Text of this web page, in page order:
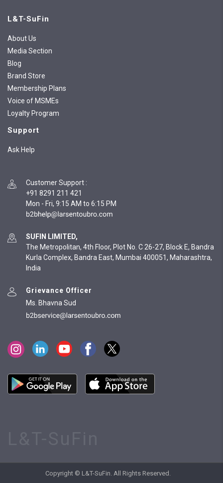
L&T-SuFin
About Us
Media Section
Blog
Brand Store
Membership Plans
Voice of MSMEs
Loyalty Program
Support
Ask Help
Customer Support :
+91 8291 211 421
Mon - Fri, 9:15 AM to 6:15 PM
SUFIN LIMITED,
The Metropolitan, 4th Floor, Plot No. C 26-27, Block E, Bandra
Kurla Complex, Bandra East, Mumbai 400051, Maharashtra,
India
Grievance Officer
Ms. Bhavna Sud
Copyright © L&T-SuFin. All Rights Reserved.